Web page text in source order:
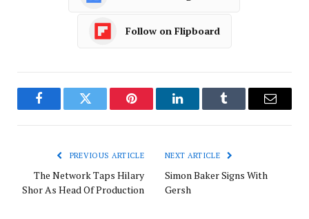
Follow on Flipboard
FacebookTwitter Pinterest LinkedInTumblr Email
PREVIOUS ARTICLE
The Network Taps Hilary
Shor As Head Of Production
NEXT ARTICLE
Simon Baker Signs With
Gersh